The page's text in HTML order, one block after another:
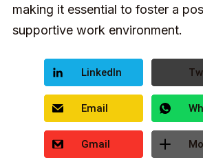
making it essential to foster a
supportive work environment.
LinkedIn
Email
Gmail